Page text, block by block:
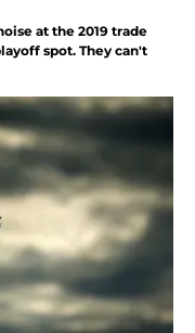
at the 2019 trade
spot. They can't